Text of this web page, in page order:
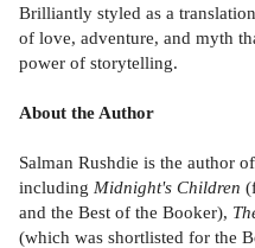
Brilliantly styled as a
of love, adventure, and myth
power of storytelling.
About the Author
Salman Rushdie is the author
including Midnight's Children
and the Best of the Booker),
(which was shortlisted for the